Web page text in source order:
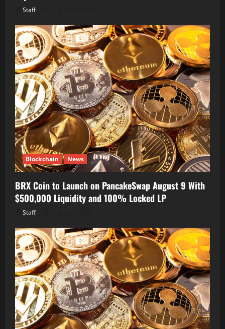
Staff
Blockchain News
BRX Coin to Launch on PancakeSwap August 9 With
$500,000 Liquidity and 100% Locked LP
Staff